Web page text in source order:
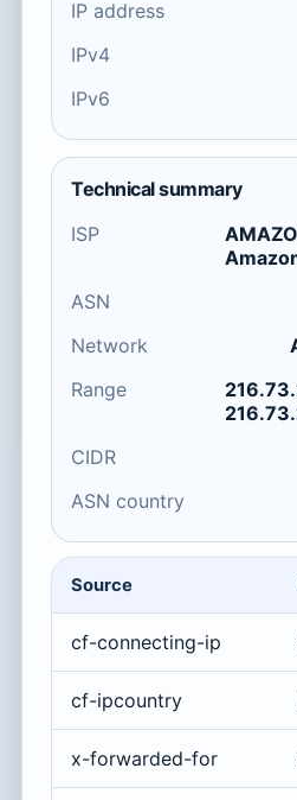
IP address
IPv4
IPv6
Technical summary
ISP
ASN
Network
Range
CIDR
ASN country
Source
cf-connecting-ip
cf-ipcountry
x-forwarded-for